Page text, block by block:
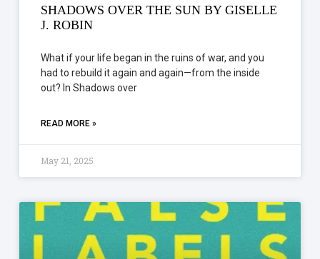
SHADOWS OVER THE SUN BY GISELLE
J. ROBIN
What if your life began in the ruins of war, and you
had to rebuild it again and again—from the inside
out? In Shadows over
READ MORE »
May 21, 2025